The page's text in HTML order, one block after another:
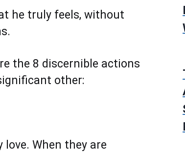
he truly feels, without
the 8 discernible actions
other:
When they are